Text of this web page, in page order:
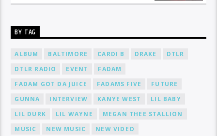
BY TAG
ALBUM BALTIMORE CARDI B DRAKE
DTLR
DTLR RADIO
EVENT
FADAM
FADAM GOT DA JUICE
FADAMS FIVE
FUTURE
GUNNA
INTERVIEW KANYE WEST
LIL BABY
LIL DURK
LIL WAYNE
MEGAN THEE STALLION
MUSIC
NEW MUSIC
NEW VIDEO